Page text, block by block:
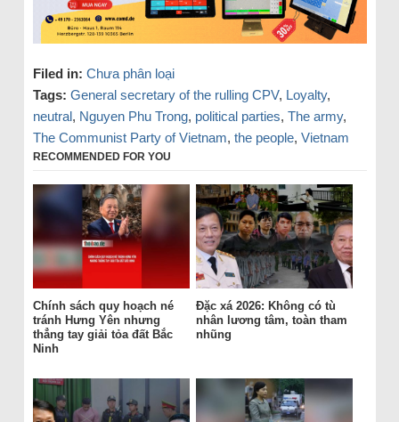
Filed in: Chưa phân loại
Tags: General secretary of the rulling CPV, Loyalty,
neutral, Nguyen Phu Trong, political parties, The army,
The Communist Party of Vietnam, the people, Vietnam
RECOMMENDED FOR YOU
Chính sách quy hoạch né
tránh Hưng Yên nhưng
thẳng tay giải tỏa đất Bắc
Ninh
Đặc xá 2026: Không có tù
nhân lương tâm, toàn tham
nhũng